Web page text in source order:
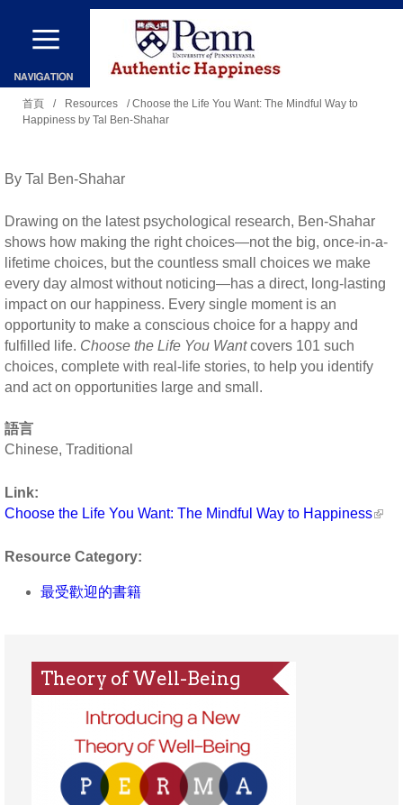
移
主
內
容
裡
首頁 / Resources
/ Choose the Life You Want: The Mindful Way to
Happiness by Tal Ben-Shahar
By Tal Ben-Shahar
Drawing on the latest psychological research, Ben-Shahar
shows how making the right choices—not the big, once-in-a-
lifetime choices, but the countless small choices we make
every day almost without noticing—has a direct, long-lasting
impact on our happiness. Every single moment is an
opportunity to make a conscious choice for a happy and
fulfilled life. Choose the Life You Wantcovers 101 such
choices, complete with real-life stories, to help you identify
and act on opportunities large and small.
語言
Chinese, Traditional
Link:
Choose the Life You Want: The Mindful Way to Happiness
Resource Category:
最受歡迎的書籍
Theory of Well-Being